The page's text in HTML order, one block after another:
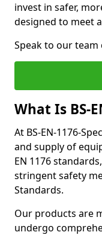
invest in safer,
designed to meet
Speak to our
What Is BS-
At BS-EN-1176-
and supply of
EN 1176
stringent safety
Standards.
Our products are
undergo